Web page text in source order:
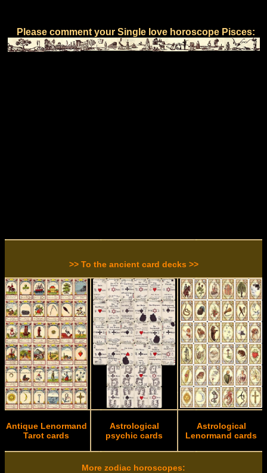
Please comment your Single love horoscope Pisces:
>> To the ancient card decks >>
Antique Lenormand
Tarot cards
Astrological
psychic cards
Astrological
Lenormand cards
More zodiac horoscopes: